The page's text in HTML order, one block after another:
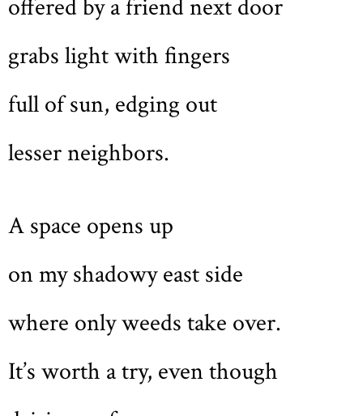
offered by a friend next door
grabs light with fingers
full of sun, edging out
lesser neighbors.
A space opens up
on my shadowy east side
where only weeds take over.
It’s worth a try, even though